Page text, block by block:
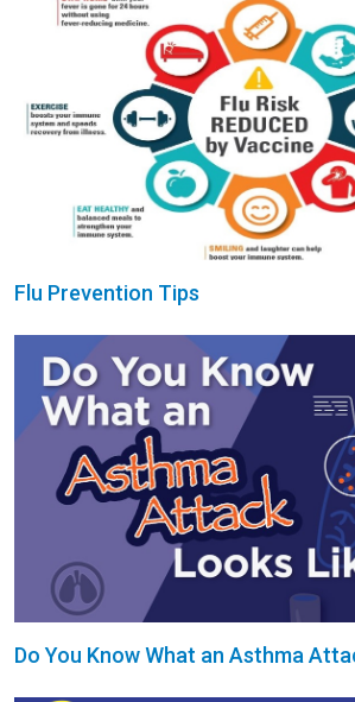
Flu Prevention Tips
Do You Know What an Asthma